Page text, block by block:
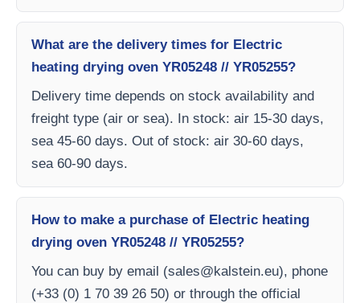
What are the delivery times for Electric
heating drying oven YR05248 // YR05255?
Delivery time depends on stock availability and
freight type (air or sea). In stock: air 15-30 days,
sea 45-60 days. Out of stock: air 30-60 days,
sea 60-90 days.
How to make a purchase of Electric heating
drying oven YR05248 // YR05255?
You can buy by email (sales@kalstein.eu), phone
(+33 (0) 1 70 39 26 50) or through the official